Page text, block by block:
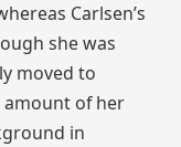
Carlsen’s
she was
moved to
of her
in